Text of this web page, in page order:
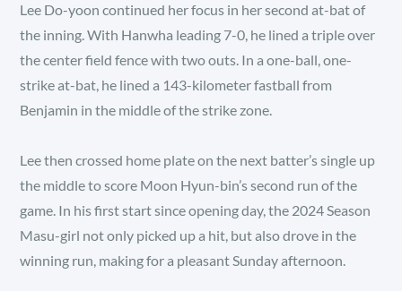
Lee Do-yoon continued her focus in her second at-bat of
the inning. With Hanwha leading 7-0, he lined a triple over
the center field fence with two outs. In a one-ball, one-
strike at-bat, he lined a 143-kilometer fastball from
Benjamin in the middle of the strike zone.
Lee then crossed home plate on the next batter’s single up
the middle to score Moon Hyun-bin’s second run of the
game. In his first start since opening day, the 2024 Season
Masu-girl not only picked up a hit, but also drove in the
winning run, making for a pleasant Sunday afternoon.